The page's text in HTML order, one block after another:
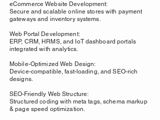
eCommerce Website Development:
Secure and scalable online stores with payment
gateways and inventory systems.
Web Portal Development:
ERP, CRM, HRMS, and IoT dashboard portals
integrated with analytics.
Mobile-Optimized Web Design:
Device-compatible, fast-loading, and SEO-rich
designs.
SEO-Friendly Web Structure:
Structured coding with meta tags, schema markup
& page speed optimization.